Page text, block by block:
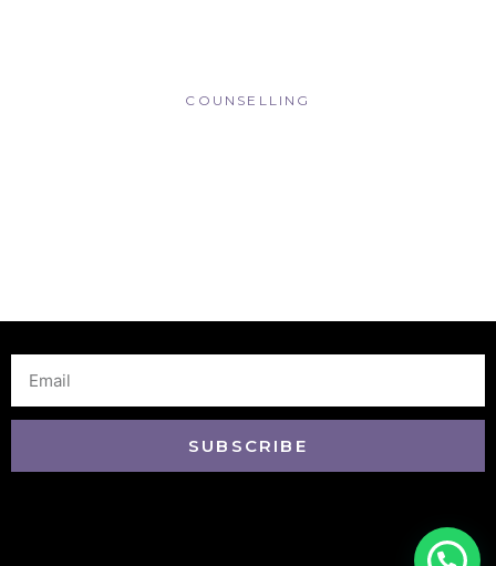
COUNSELLING
SUBSCRIBE